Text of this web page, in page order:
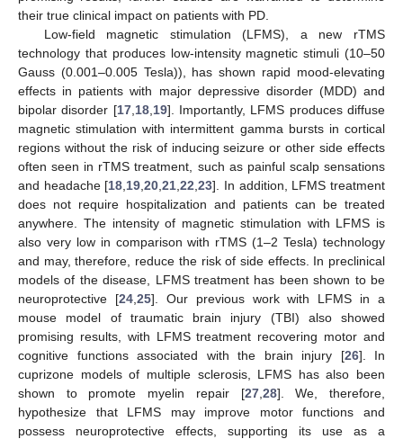
their true clinical impact on patients with PD.
Low-field magnetic stimulation (LFMS), a new rTMS
technology that produces low-intensity magnetic stimuli (10–50
Gauss (0.001–0.005 Tesla)), has shown rapid mood-elevating
effects in patients with major depressive disorder (MDD) and
bipolar disorder [17, 18, 19]. Importantly, LFMS produces diffuse
magnetic stimulation with intermittent gamma bursts in cortical
regions without the risk of inducing seizure or other side effects
often seen in rTMS treatment, such as painful scalp sensations
and headache [18 19 ,20 ,21 ,22 ,23]. In addition, LFMS treatment
does not require hospitalization and patients can be treated
anywhere. The intensity of magnetic stimulation with LFMS is
also very low in comparison with rTMS (1–2 Tesla) technology
and may, therefore, reduce the risk of side effects. In preclinical
models of the disease, LFMS treatment has been shown to be
neuroprotective [24, 25]. Our previous work with LFMS in a
mouse model of traumatic brain injury (TBI) also showed
promising results, with LFMS treatment recovering motor and
cognitive functions associated with the brain injury [26]. In
cuprizone models of multiple sclerosis, LFMS has also been
shown to promote myelin repair [27, 28]. We, therefore,
hypothesize that LFMS may improve motor functions and
possess neuroprotective effects, supporting its use as a